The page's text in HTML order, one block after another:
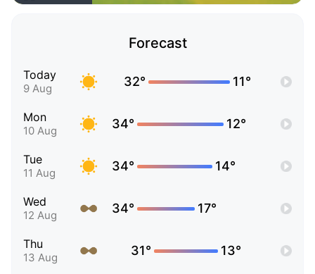
Forecast
Today
9 Aug 32° 11°
Mon
10 Aug 34° 12°
Tue
11 Aug 34° 14°
Wed
12 Aug 34° 17°
Thu
13 Aug 31° 13°